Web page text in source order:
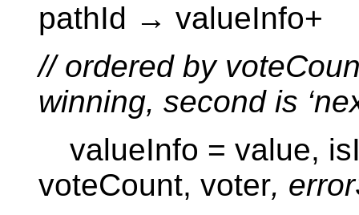
pathId → valueInfo+
// ordered by
winning, second is
valueInfo = value,
voteCount, voter,